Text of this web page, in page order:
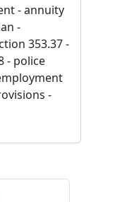
- annuity
-
353.37 -
- police
-